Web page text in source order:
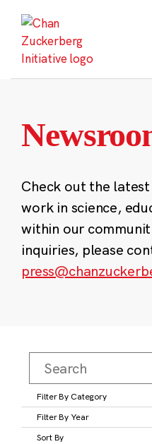
content
Check out the
work in science,
within our
inquiries, please
Filter By Category
Filter By Year
Sort By